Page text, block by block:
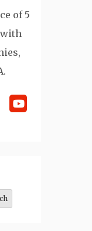
of 5
with